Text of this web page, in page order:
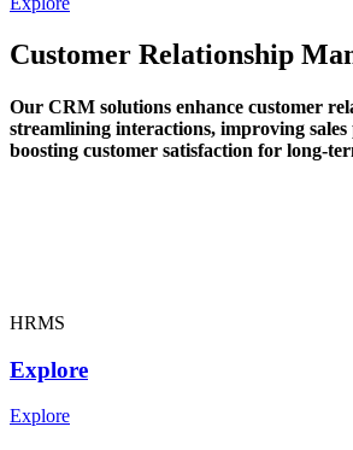
Customer Relationship
Our CRM solutions enhance customer
streamlining interactions, improving sales
boosting customer satisfaction for long-
HRMS
Explore
Explore